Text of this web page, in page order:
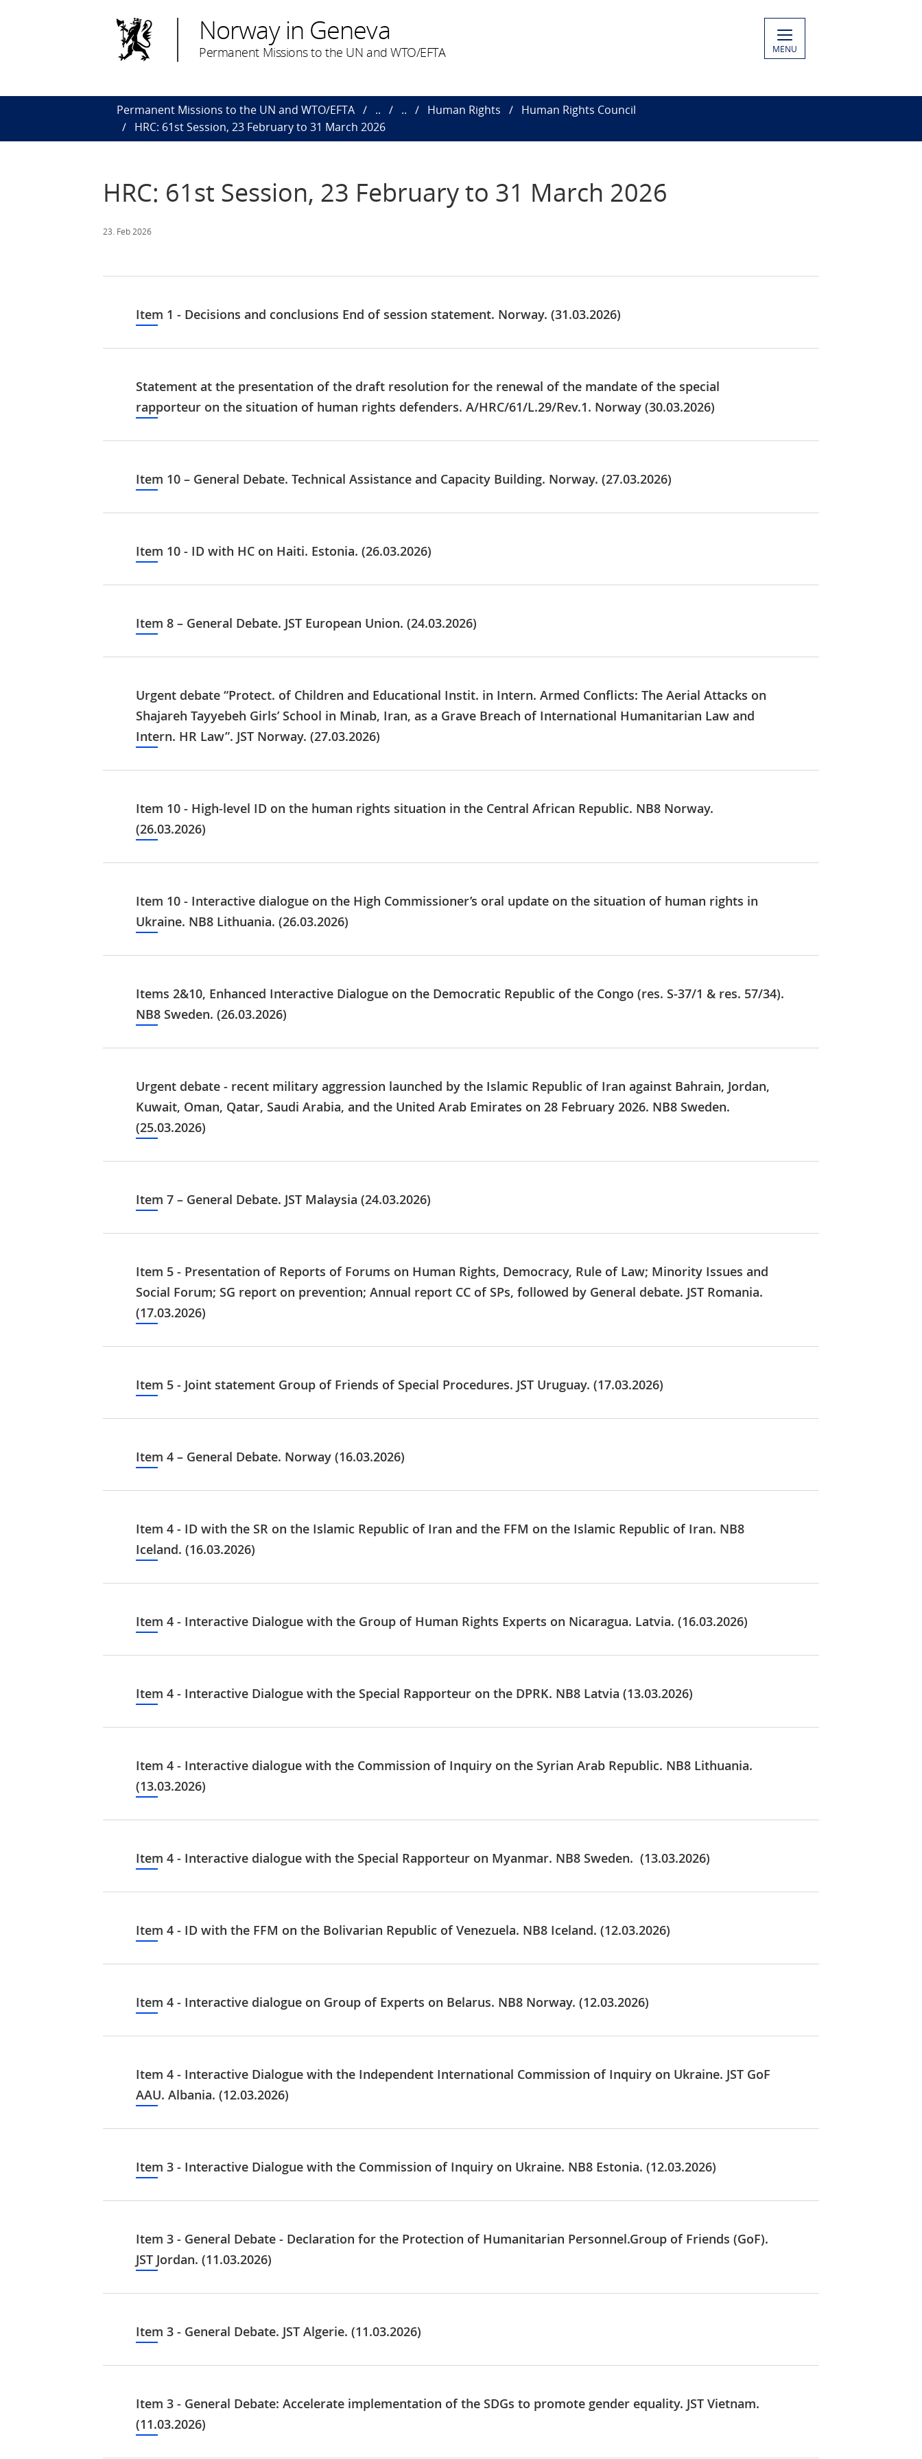
Norway in Geneva
Permanent Missions to the UN and WTO/EFTA MENU
Permanent Missions to the UN and WTO/EFTA .. .. Human Rights
Human Rights Council
HRC: 61st Session, 23 February to 31 March 2026
HRC: 61st Session, 23 February to 31 March 2026
23. Feb 2026
Item 1 - Decisions and conclusions End of session statement. Norway. (31.03.2026)
Statement at the presentation of the draft resolution for the renewal of the mandate of the special
rapporteur on the situation of human rights defenders. A/HRC/61/L.29/Rev.1. Norway (30.03.2026)
Item 10 – General Debate. Technical Assistance and Capacity Building. Norway. (27.03.2026)
Item 10 - ID with HC on Haiti. Estonia. (26.03.2026)
Item 8 – General Debate. JST European Union. (24.03.2026)
Urgent debate “Protect. of Children and Educational Instit. in Intern. Armed Conflicts: The Aerial Attacks on
Shajareh Tayyebeh Girls’ School in Minab, Iran, as a Grave Breach of International Humanitarian Law and
Intern. HR Law”. JST Norway. (27.03.2026)
Item 10 - High-level ID on the human rights situation in the Central African Republic. NB8 Norway.
(26.03.2026)
Item 10 - Interactive dialogue on the High Commissioner’s oral update on the situation of human rights in
Ukraine. NB8 Lithuania. (26.03.2026)
Items 2&10, Enhanced Interactive Dialogue on the Democratic Republic of the Congo (res. S-37/1 & res. 57/34).
NB8 Sweden. (26.03.2026)
Urgent debate - recent military aggression launched by the Islamic Republic of Iran against Bahrain, Jordan,
Kuwait, Oman, Qatar, Saudi Arabia, and the United Arab Emirates on 28 February 2026. NB8 Sweden.
(25.03.2026)
Item 7 – General Debate. JST Malaysia (24.03.2026)
Item 5 - Presentation of Reports of Forums on Human Rights, Democracy, Rule of Law; Minority Issues and
Social Forum; SG report on prevention; Annual report CC of SPs, followed by General debate. JST Romania.
(17.03.2026)
Item 5 - Joint statement Group of Friends of Special Procedures. JST Uruguay. (17.03.2026)
Item 4 – General Debate. Norway (16.03.2026)
Item 4 - ID with the SR on the Islamic Republic of Iran and the FFM on the Islamic Republic of Iran. NB8
Iceland. (16.03.2026)
Item 4 - Interactive Dialogue with the Group of Human Rights Experts on Nicaragua. Latvia. (16.03.2026)
Item 4 - Interactive Dialogue with the Special Rapporteur on the DPRK. NB8 Latvia (13.03.2026)
Item 4 - Interactive dialogue with the Commission of Inquiry on the Syrian Arab Republic. NB8 Lithuania.
(13.03.2026)
Item 4 - Interactive dialogue with the Special Rapporteur on Myanmar. NB8 Sweden. (13.03.2026)
Item 4 - ID with the FFM on the Bolivarian Republic of Venezuela. NB8 Iceland. (12.03.2026)
Item 4 - Interactive dialogue on Group of Experts on Belarus. NB8 Norway. (12.03.2026)
Item 4 - Interactive Dialogue with the Independent International Commission of Inquiry on Ukraine. JST GoF
AAU. Albania. (12.03.2026)
Item 3 - Interactive Dialogue with the Commission of Inquiry on Ukraine. NB8 Estonia. (12.03.2026)
Item 3 - General Debate - Declaration for the Protection of Humanitarian Personnel.Group of Friends (GoF).
JST Jordan. (11.03.2026)
Item 3 - General Debate. JST Algerie. (11.03.2026)
Item 3 - General Debate: Accelerate implementation of the SDGs to promote gender equality. JST Vietnam.
(11.03.2026)